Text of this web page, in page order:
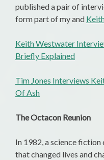
published a pair of
form part of my and
Keith Westwater
Briefly Explained
Tim Jones Interviews
Of Ash
The Octacon Reunion
In 1982, a science fiction
that changed lives and